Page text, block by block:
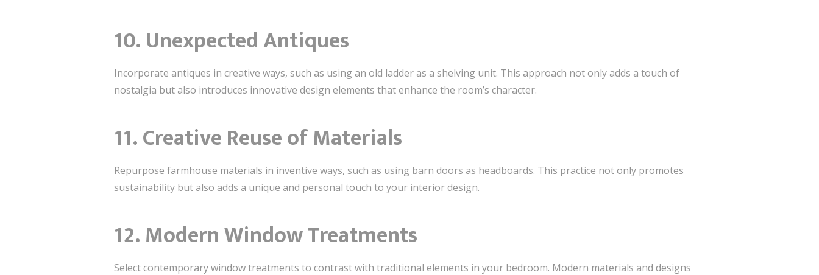
10. Unexpected Antiques
Incorporate antiques in creative ways, such as using an old ladder as a shelving unit. This approach not only adds a touch of
nostalgia but also introduces innovative design elements that enhance the room’s character.
11. Creative Reuse of Materials
Repurpose farmhouse materials in inventive ways, such as using barn doors as headboards. This practice not only promotes
sustainability but also adds a unique and personal touch to your interior design.
12. Modern Window Treatments
Select contemporary window treatments to contrast with traditional elements in your bedroom. Modern materials and designs